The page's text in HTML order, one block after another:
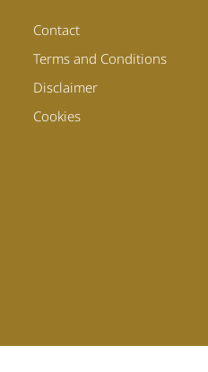
Contact
Terms and Conditions
Disclaimer
Cookies